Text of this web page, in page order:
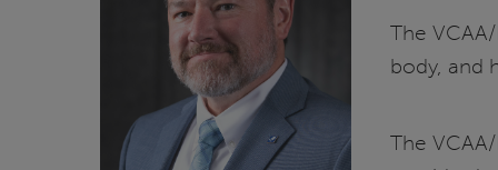
The
body, and
The